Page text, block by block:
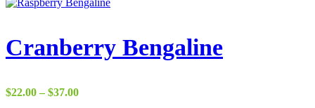
Cranberry Bengaline
$22.00 – $37.00Price